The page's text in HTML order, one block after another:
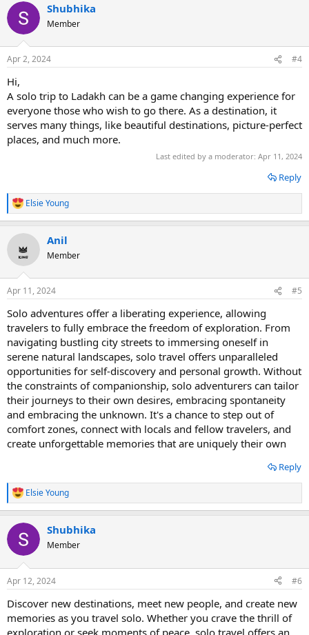
c
i
s
Shubhika
Member
Apr 2, 2024 #4
Hi,
A solo trip to Ladakh can be a game changing experience for
everyone those who wish to go there. As a destination, it
serves many things, like beautiful destinations, picture-perfect
places, and much more.
Last edited by a moderator: Apr 11, 2024
Reply
R
e
c
i
s
Elsie Young
Anil
Member
Apr 11, 2024 #5
Solo adventures offer a liberating experience, allowing
travelers to fully embrace the freedom of exploration. From
navigating bustling city streets to immersing oneself in
serene natural landscapes, solo travel offers unparalleled
opportunities for self-discovery and personal growth. Without
the constraints of companionship, solo adventurers can tailor
their journeys to their own desires, embracing spontaneity
and embracing the unknown. It's a chance to step out of
comfort zones, connect with locals and fellow travelers, and
create unforgettable memories that are uniquely their own
Reply
R
e
c
i
s
Elsie Young
Shubhika
Member
Apr 12, 2024 #6
Discover new destinations, meet new people, and create new
memories as you travel solo. Whether you crave the thrill of
exploration or seek moments of peace, solo travel offers an